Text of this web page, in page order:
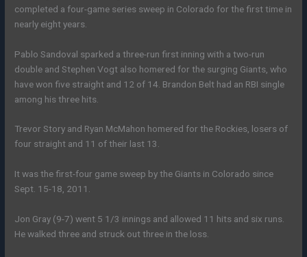
completed a four-game series sweep in Colorado for the first time in
nearly eight years.
Pablo Sandoval sparked a three-run first inning with a two-run
double and Stephen Vogt also homered for the surging Giants, who
have won five straight and 12 of 14. Brandon Belt had an RBI single
among his three hits.
Trevor Story and Ryan McMahon homered for the Rockies, losers of
four straight and 11 of their last 13.
It was the first-four game sweep by the Giants in Colorado since
Sept. 15-18, 2011.
Jon Gray (9-7) went 5 1/3 innings and allowed 11 hits and six runs.
He walked three and struck out three in the loss.